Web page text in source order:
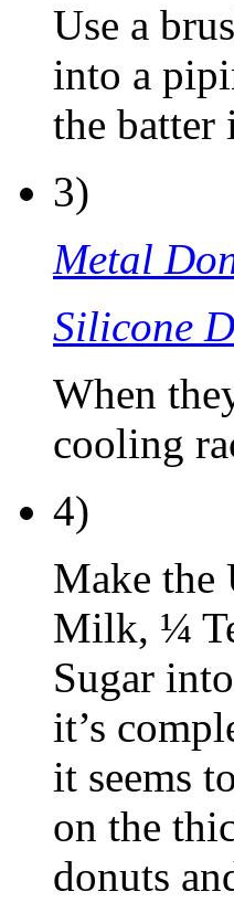
Use a
into a
the
3)
Metal
Silicone
When
cooling
4)
Make the
Milk, ¼
Sugar
it’s
it seems
on the
donuts